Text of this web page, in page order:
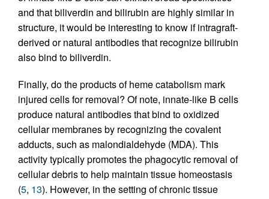
and that biliverdin and bilirubin are highly similar in
structure, it would be interesting to know if intragraft-
derived or natural antibodies that recognize bilirubin
also bind to biliverdin.
Finally, do the products of heme catabolism mark
injured cells for removal? Of note, innate-like B cells
produce natural antibodies that bind to oxidized
cellular membranes by recognizing the covalent
adducts, such as malondialdehyde (MDA). This
activity typically promotes the phagocytic removal of
cellular debris to help maintain tissue homeostasis
(5, 13). However, in the setting of chronic tissue